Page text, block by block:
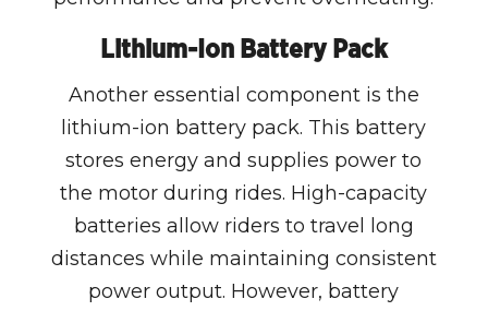
Lithium-Ion Battery Pack
Another essential component is the
lithium-ion battery pack. This battery
stores energy and supplies power to
the motor during rides. High-capacity
batteries allow riders to travel long
distances while maintaining consistent
power output. However, battery